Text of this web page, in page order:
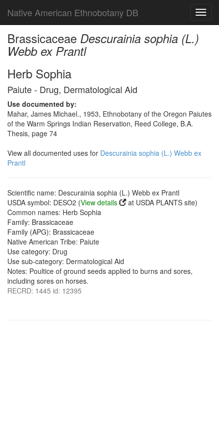
Native American Ethnobotany DB
Brassicaceae Descurainia sophia (L.)
Webb ex Prantl
Herb Sophia
Paiute - Drug, Dermatological Aid
Use documented by:
Mahar, James Michael., 1953, Ethnobotany of the Oregon Paiutes
of the Warm Springs Indian Reservation, Reed College, B.A.
Thesis, page 74
View all documented uses for Descurainia sophia (L.) Webb ex
Prantl
Scientific name: Descurainia sophia (L.) Webb ex Prantl
USDA symbol: DESO2 (View details
at USDA PLANTS site)
Common names: Herb Sophia
Family: Brassicaceae
Family (APG): Brassicaceae
Native American Tribe: Paiute
Use category: Drug
Use sub-category: Dermatological Aid
Notes: Poultice of ground seeds applied to burns and sores,
including sores on horses.
RECRD: 1445 id: 12395